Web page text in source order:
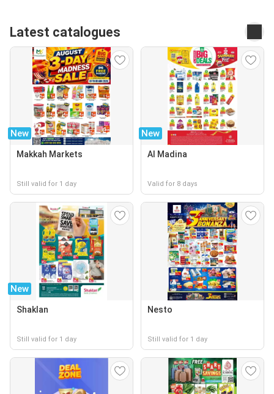
Latest catalogues
New
Makkah Markets
Still valid for 1 day
New
Al Madina
Valid for 8 days
New
Shaklan
Still valid for 1 day
Nesto
Still valid for 1 day